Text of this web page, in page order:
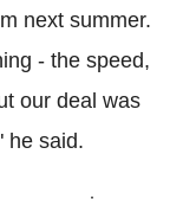
next summer.
- the speed,
our deal was
he said.